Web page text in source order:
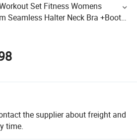
Set Fitness Womens
Seamless Halter Neck Bra +Booty
Gym Sportswear Lady Workout
the supplier about freight and
time.